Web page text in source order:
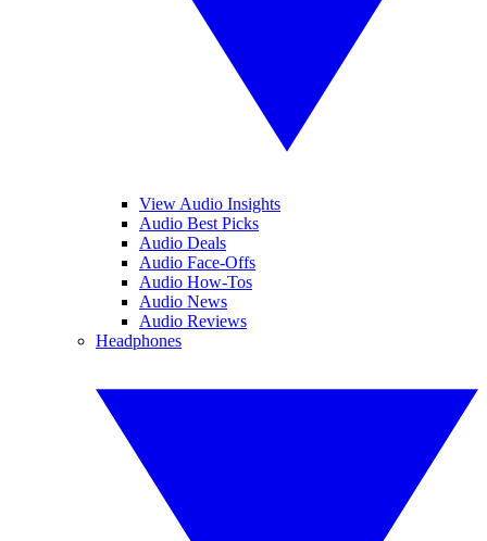
View Audio Insights
Audio Best Picks
Audio Deals
Audio Face-Offs
Audio How-Tos
Audio News
Audio Reviews
Headphones